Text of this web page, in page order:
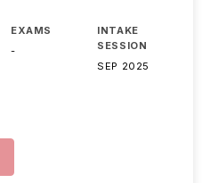
EXAMS
-
INTAKE
SESSION
SEP 2025